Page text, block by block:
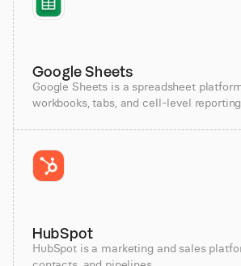
Google Sheets
Google Sheets is a spreadsheet
workbooks, tabs, and cell-level
HubSpot
HubSpot is a marketing and sales